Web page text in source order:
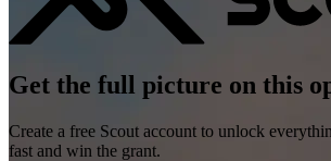
Get the full picture on this
Create a free Scout account to unlock
fast and win the grant.